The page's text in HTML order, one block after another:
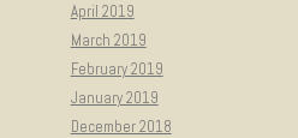
April 2019
March 2019
February 2019
January 2019
December 2018